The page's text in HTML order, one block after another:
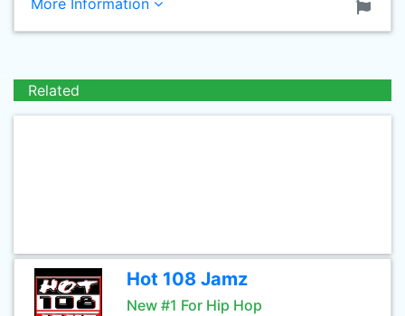
More Information
Related
Hot 108 Jamz
New #1 For Hip Hop